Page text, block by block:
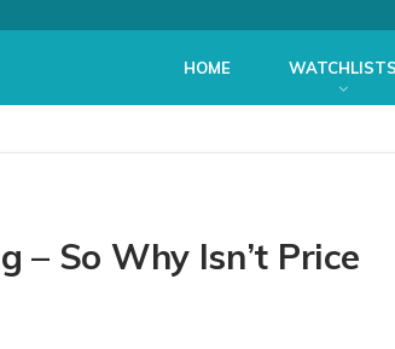
HOME
– So Why Isn’t Price